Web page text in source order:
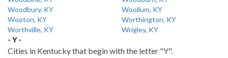
Woodbury, KY
Woollum, KY
Wooton, KY
Worthington, KY
Worthville, KY
Wrigley, KY
- Y -
Cities in Kentucky that begin with the letter "Y".